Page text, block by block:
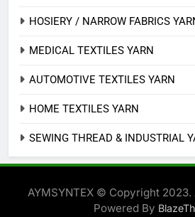
HOSIERY / NARROW FABRICS
MEDICAL TEXTILES YARN
AUTOMOTIVE TEXTILES YARN
HOME TEXTILES YARN
SEWING THREAD & INDUSTRIAL
AYMSYNTEX © Copyright
Powered By